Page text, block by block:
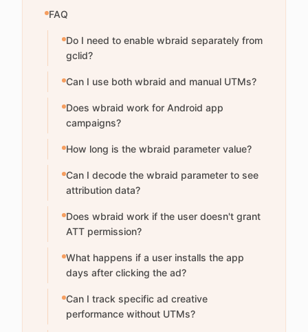
FAQ
Do I need to enable wbraid separately from
gclid?
Can I use both wbraid and manual UTMs?
Does wbraid work for Android app
campaigns?
How long is the wbraid parameter value?
Can I decode the wbraid parameter to see
attribution data?
Does wbraid work if the user doesn't grant
ATT permission?
What happens if a user installs the app
days after clicking the ad?
Can I track specific ad creative
performance without UTMs?